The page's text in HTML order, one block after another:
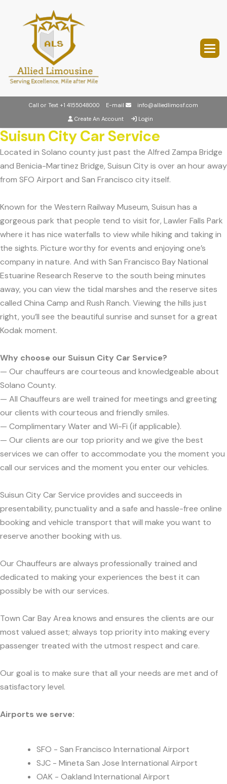
Call or Text +1 4155048000 E-mail
info@alliedlimosf.com
Create An Account
Login
Suisun City Car Service
Located in Solano county just past the Alfred Zampa Bridge
and Benicia-Martinez Bridge, Suisun City is over an hour away
from SFO Airport and San Francisco city itself.
Known for the Western Railway Museum, Suisun has a
gorgeous park that people tend to visit for, Lawler Falls Park
where it has nice waterfalls to view while hiking and taking in
the sights. Picture worthy for events and enjoying one’s
company in nature. And with San Francisco Bay National
Estuarine Research Reserve to the south being minutes
away, you can view the tidal marshes and the reserve sites
called China Camp and Rush Ranch. Viewing the hills just
right, you’ll see the beautiful sunrise and sunset for a great
Kodak moment.
Why choose our Suisun City Car Service?
— Our chauffeurs are courteous and knowledgeable about
Solano County.
— All Chauffeurs are well trained for meetings and greeting
our clients with courteous and friendly smiles.
— Complimentary Water and Wi-Fi (if applicable).
— Our clients are our top priority and we give the best
services we can offer to accommodate you the moment you
call our services and the moment you enter our vehicles.
Suisun City Car Service provides and succeeds in
presentability, punctuality and a safe and hassle-free online
booking and vehicle transport that will make you want to
reserve another booking with us.
Our Chauffeurs are always professionally trained and
dedicated to making your experiences the best it can
possibly be with our services.
Town Car Bay Area knows and ensures the clients are our
most valued asset; always top priority into making every
passenger treated with the utmost respect and care.
Our goal is to make sure that all your needs are met and of
satisfactory level.
Airports we serve:
SFO - San Francisco International Airport
SJC - Mineta San Jose International Airport
OAK - Oakland International Airport